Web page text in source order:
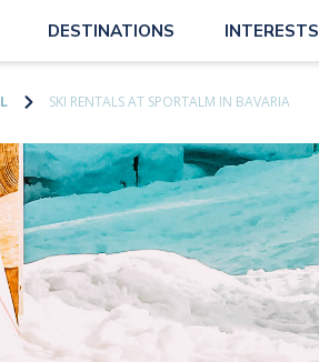
DESTINATIONS INTERESTS
SKI RENTALS AT SPORTALM IN BAVARIA